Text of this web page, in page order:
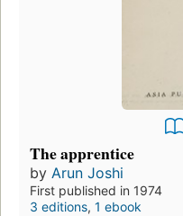
The apprentice
by Arun Joshi
First published in 1974
3 editions, 1 ebook